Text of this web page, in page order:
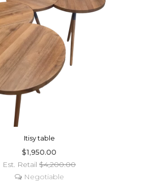
Itisy table
$1,950.00
Est. Retail $4,200.00
Negotiable